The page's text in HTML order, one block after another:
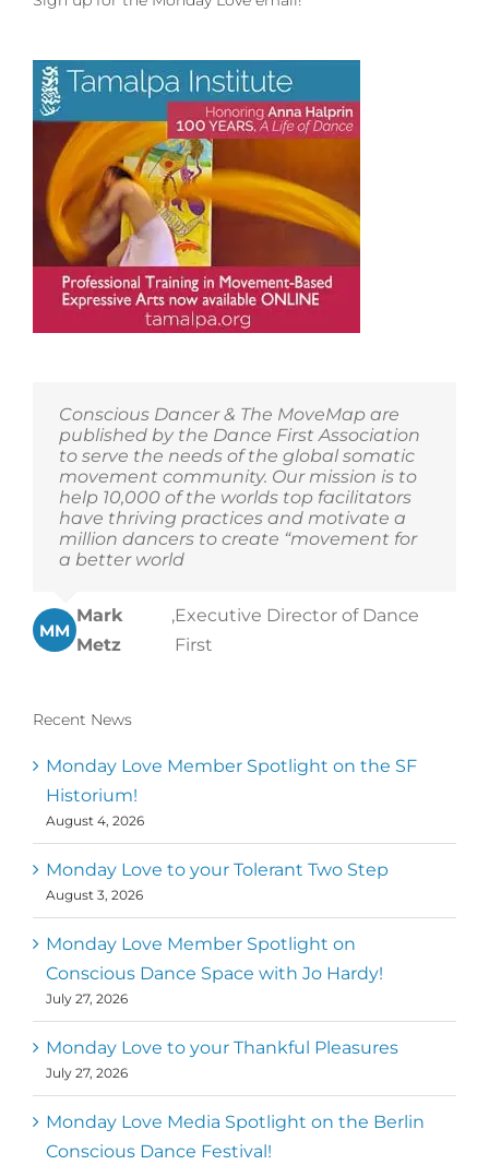
MindBody
Institute
Port
Townsend,
Washington!
Conscious Dancer & The MoveMap are
published by the Dance First Association
to serve the needs of the global somatic
movement community. Our mission is to
help 10,000 of the worlds top facilitators
have thriving practices and motivate a
million dancers to create “movement for
a better world
MM
Mark
Metz
,Executive Director of Dance
First
Recent News
Monday Love Member Spotlight on the SF
Historium!
August 4, 2026
Monday Love to your Tolerant Two Step
August 3, 2026
Monday Love Member Spotlight on
Conscious Dance Space with Jo Hardy!
July 27, 2026
Monday Love to your Thankful Pleasures
July 27, 2026
Monday Love Media Spotlight on the Berlin
Conscious Dance Festival!